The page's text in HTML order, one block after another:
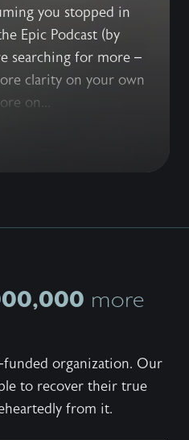
you stopped in
Epic Podcast (by
searching for more –
clarity on your own
on...
more
organization. Our
to recover their true
from it.